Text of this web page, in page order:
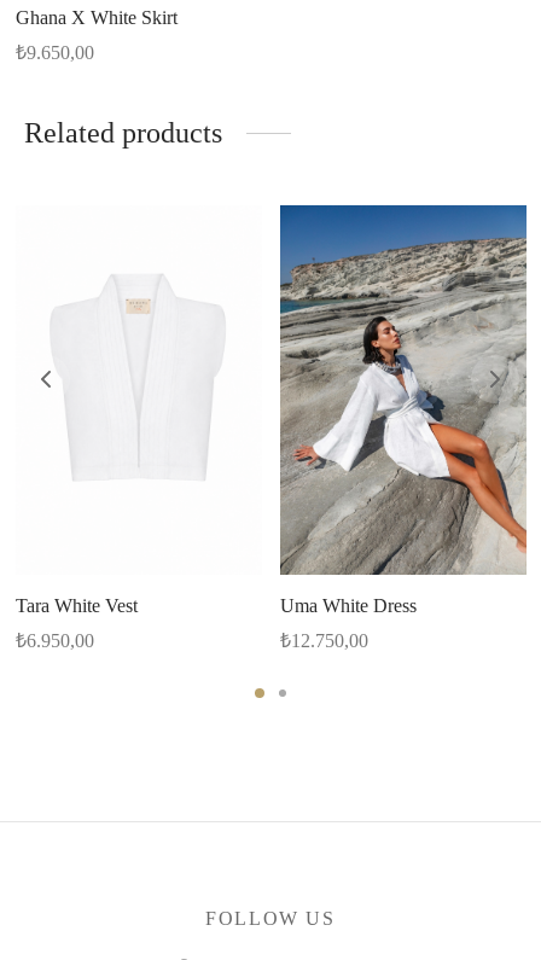
Ghana X White Skirt
₺9.650,00
Related products
Tara White Vest
₺6.950,00
Uma White Dress
₺12.750,00
FOLLOW US